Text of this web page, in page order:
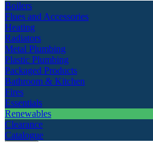
Boilers
Flues and Accessories
Heating
Radiators
Metal Plumbing
Plastic Plumbing
Packaged Products
Bathroom & Kitchen
Fires
Essentials
Renewables
Clearance
Catalogue